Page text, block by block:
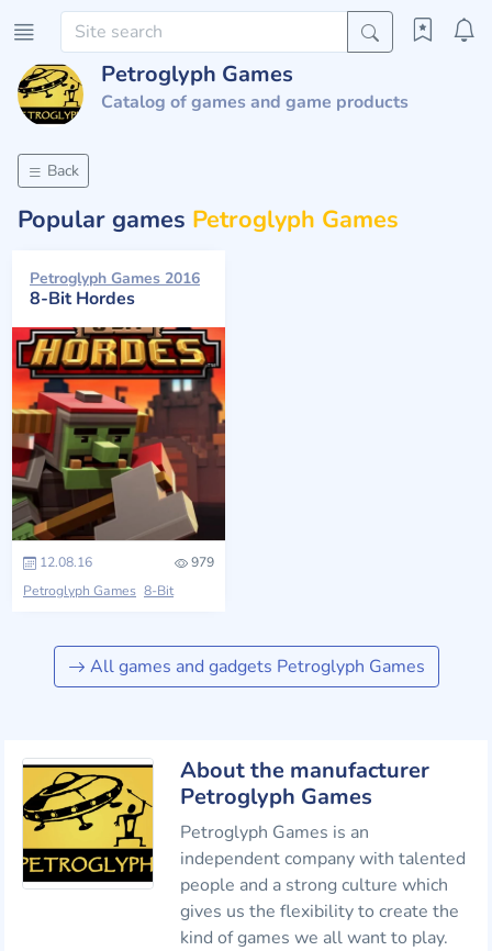
Petroglyph Games
Catalog of games and game products
Back
Popular games Petroglyph Games
Petroglyph Games 2016
8-Bit Hordes
12.08.16
979
Petroglyph Games 8-Bit
All games and gadgets Petroglyph Games
About the manufacturer
Petroglyph Games
Petroglyph Games is an
independent company with talented
people and a strong culture which
gives us the flexibility to create the
kind of games we all want to play.